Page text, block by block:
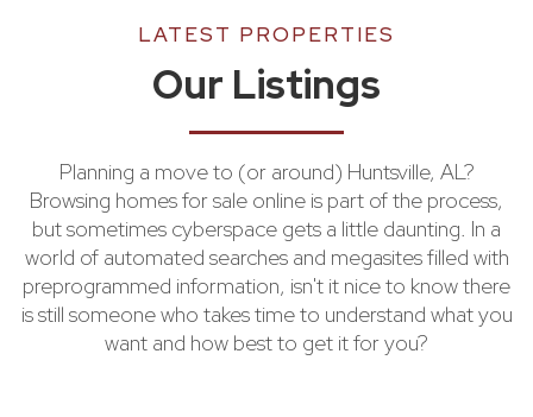
LATEST PROPERTIES
Our Listings
Planning a move to (or around) Huntsville, AL?
Browsing homes for sale online is part of the process,
but sometimes cyberspace gets a little daunting. In a
world of automated searches and megasites filled with
preprogrammed information, isn't it nice to know there
is still someone who takes time to understand what you
want and how best to get it for you?